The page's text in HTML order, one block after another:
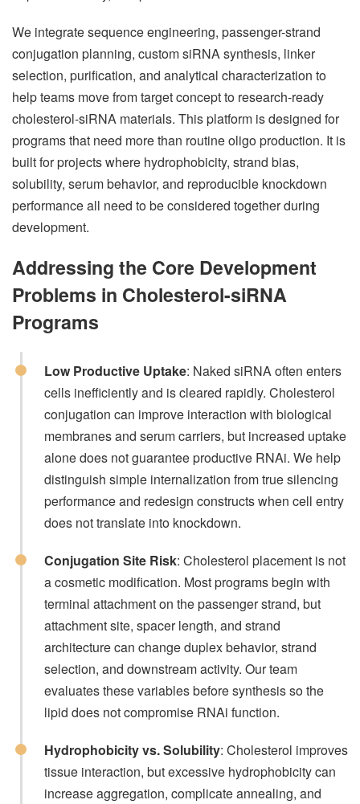
We integrate sequence engineering, passenger-strand
conjugation planning, custom siRNA synthesis, linker
selection, purification, and analytical characterization to
help teams move from target concept to research-ready
cholesterol-siRNA materials. This platform is designed for
programs that need more than routine oligo production. It is
built for projects where hydrophobicity, strand bias,
solubility, serum behavior, and reproducible knockdown
performance all need to be considered together during
development.
Addressing the Core Development
Problems in Cholesterol-siRNA
Programs
Low Productive Uptake: Naked siRNA often enters
cells inefficiently and is cleared rapidly. Cholesterol
conjugation can improve interaction with biological
membranes and serum carriers, but increased uptake
alone does not guarantee productive RNAi. We help
distinguish simple internalization from true silencing
performance and redesign constructs when cell entry
does not translate into knockdown.
Conjugation Site Risk: Cholesterol placement is not
a cosmetic modification. Most programs begin with
terminal attachment on the passenger strand, but
attachment site, spacer length, and strand
architecture can change duplex behavior, strand
selection, and downstream activity. Our team
evaluates these variables before synthesis so the
lipid does not compromise RNAi function.
Hydrophobicity vs. Solubility: Cholesterol improves
tissue interaction, but excessive hydrophobicity can
increase aggregation, complicate annealing, and